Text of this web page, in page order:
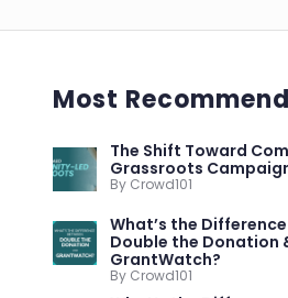
Most
The Shift Toward
Grassroots
By Crowd101
What’s the
Double the Donation
GrantWatch?
By Crowd101